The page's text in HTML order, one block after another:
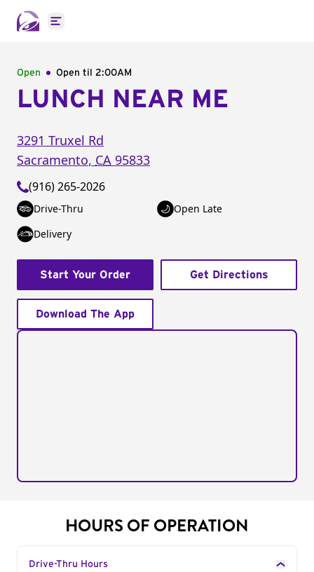
Open main menu
Open Open til 2:00AM
LUNCH NEAR ME
3291 Truxel Rd
Sacramento, CA 95833
(916) 265-2026
Drive-Thru
Open Late
Delivery
Start Your Order Get Directions
Download The App
HOURS OF OPERATION
Drive-Thru Hours